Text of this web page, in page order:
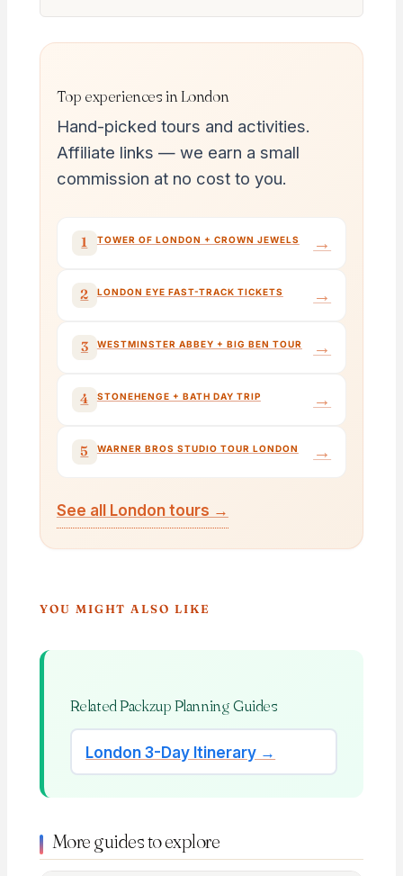
Top experiences in London
Hand-picked tours and activities.
Affiliate links — we earn a small
commission at no cost to you.
1 TOWER OF LONDON + CROWN JEWELS →
2 LONDON EYE FAST-TRACK TICKETS →
3 WESTMINSTER ABBEY + BIG BEN TOUR →
4 STONEHENGE + BATH DAY TRIP →
5 WARNER BROS STUDIO TOUR LONDON →
See all London tours →
YOU MIGHT ALSO LIKE
Related Packzup Planning Guides
London 3-Day Itinerary →
More guides to explore